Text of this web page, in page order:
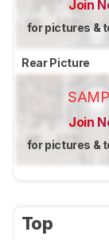
Join
for pictures &
Rear Picture
Join
for pictures &
Top